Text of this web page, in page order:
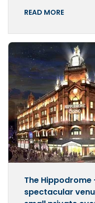
READ MORE
The Hippodrome
spectacular